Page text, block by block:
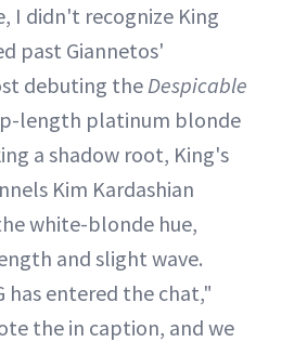
I didn't recognize King
past Giannetos'
debuting the Despicable
length platinum blonde
a shadow root, King's
Kim Kardashian
white-blonde hue,
and slight wave.
has entered the chat,"
the in caption, and we